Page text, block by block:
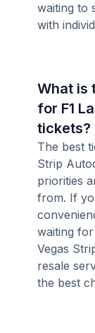
waiting to
with
What is
for F1
tickets?
The best
Strip
priorities
from. If
waiting
Vegas
resale
the best